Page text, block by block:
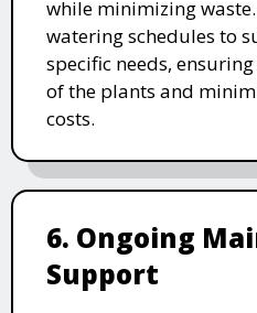
while minimizing
watering schedules to
specific needs,
of the plants and
costs.
6. Ongoing
Support